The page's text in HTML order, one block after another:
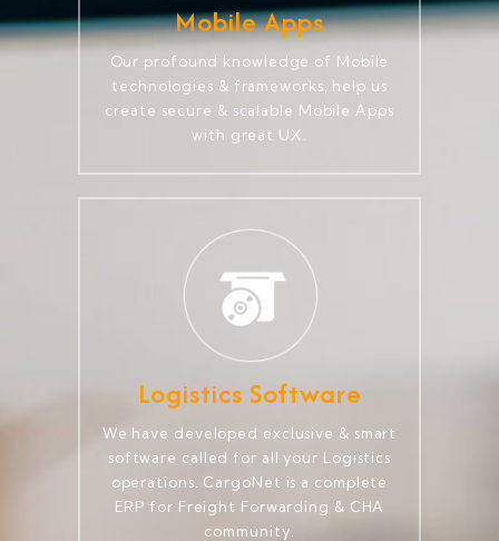
Mobile Apps
Our profound knowledge of Mobile
technologies & frameworks, help us
create secure & scalable Mobile Apps
with great UX.
Logistics Software
We have developed exclusive & smart
software called for all your Logistics
operations. CargoNet is a complete
ERP for Freight Forwarding & CHA
community.